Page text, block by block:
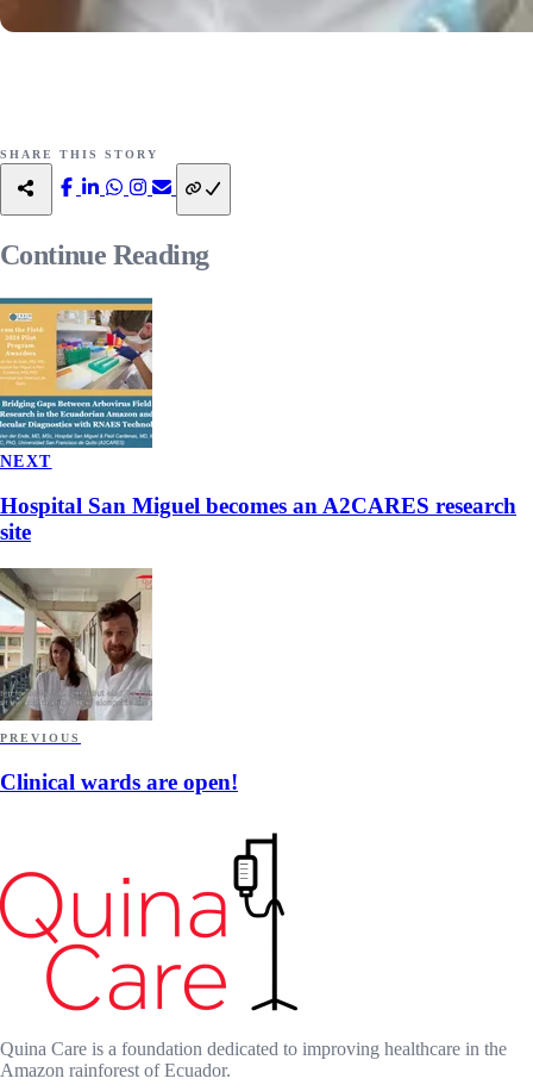
SHARE THIS STORY
Continue Reading
NEXT
Hospital San Miguel becomes an A2CARES research
site
PREVIOUS
Clinical wards are open!
Quina Care is a foundation dedicated to improving healthcare in the
Amazon rainforest of Ecuador.